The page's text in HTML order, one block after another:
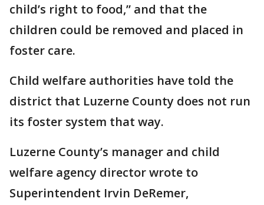
child’s right to food,” and that the
children could be removed and placed in
foster care.
Child welfare authorities have told the
district that Luzerne County does not run
its foster system that way.
Luzerne County’s manager and child
welfare agency director wrote to
Superintendent Irvin DeRemer,